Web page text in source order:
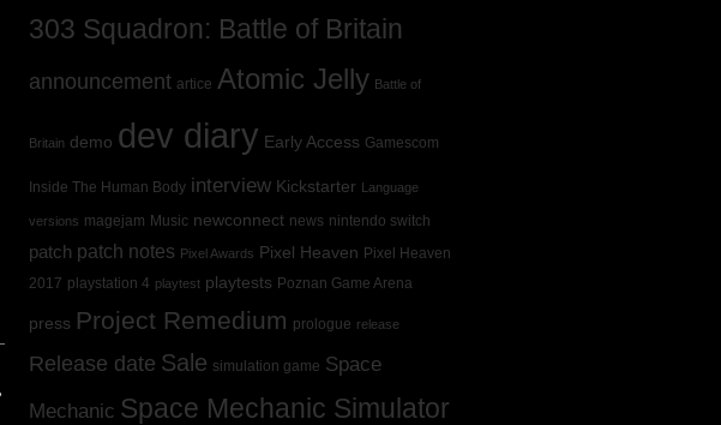
303 Squadron: Battle of Britain
announcement artice Atomic Jelly Battle of
Britain demo dev diary Early Access Gamescom
Inside The Human Body interview Kickstarter Language
versions magejam Music newconnect news nintendo switch
patch patch notes Pixel Awards Pixel Heaven Pixel Heaven
2017 playstation 4 playtest playtests Poznan Game Arena
press Project Remedium prologue release
Release date Sale simulation game Space
Mechanic Space Mechanic Simulator